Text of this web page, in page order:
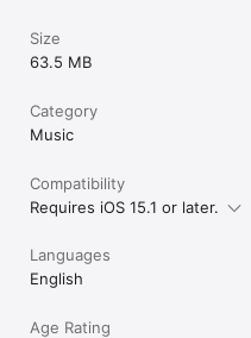
Size
63.5 MB
Category
Music
Compatibility
Requires iOS 15.1 or later.
Languages
English
Age Rating